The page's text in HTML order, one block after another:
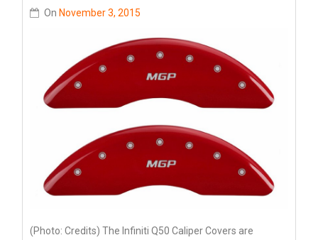
On November 3, 2015
(Photo: Credits) The Infiniti Q50 Caliper Covers are